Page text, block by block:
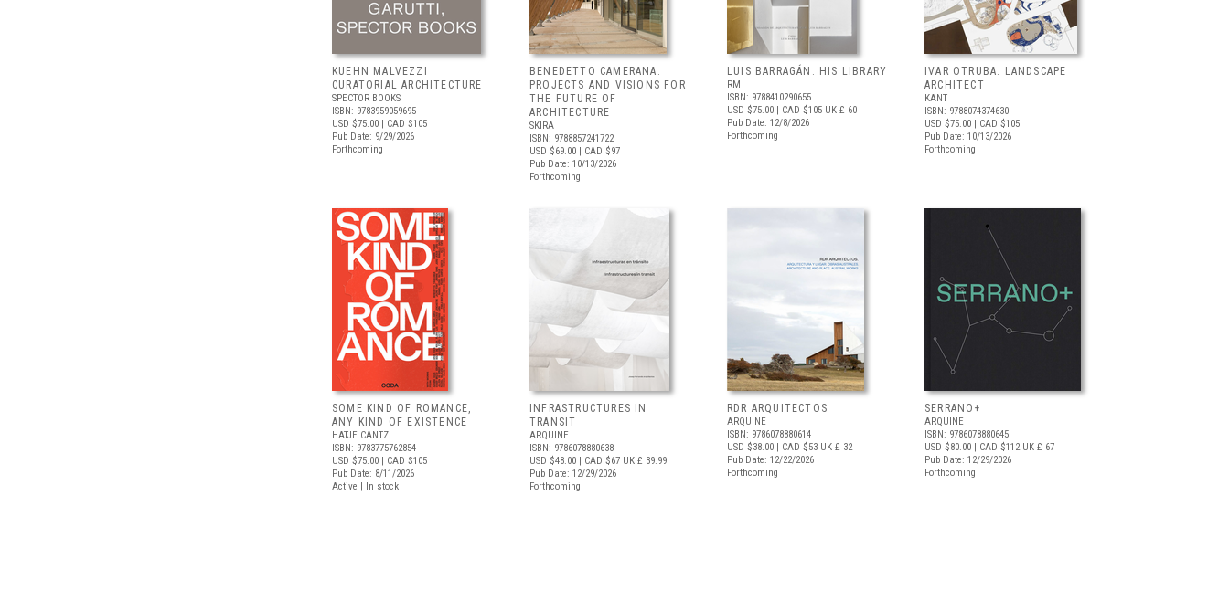
KUEHN MALVEZZI
CURATORIAL ARCHITECTURE
SPECTOR BOOKS
ISBN: 9783959059695
USD $75.00 | CAD $105
Pub Date: 9/29/2026
Forthcoming
BENEDETTO CAMERANA:
PROJECTS AND VISIONS FOR
THE FUTURE OF
ARCHITECTURE
SKIRA
ISBN: 9788857241722
USD $69.00 | CAD $97
Pub Date: 10/13/2026
Forthcoming
LUIS BARRAGÁN: HIS LIBRARY
RM
ISBN: 9788410290655
USD $75.00 | CAD $105 UK £ 60
Pub Date: 12/8/2026
Forthcoming
IVAR OTRUBA: LANDSCAPE
ARCHITECT
KANT
ISBN: 9788074374630
USD $75.00 | CAD $105
Pub Date: 10/13/2026
Forthcoming
SOME KIND OF ROMANCE,
ANY KIND OF EXISTENCE
HATJE CANTZ
ISBN: 9783775762854
USD $75.00 | CAD $105
Pub Date: 8/11/2026
Active | In stock
INFRASTRUCTURES IN
TRANSIT
ARQUINE
ISBN: 9786078880638
USD $48.00 | CAD $67 UK £ 39.99
Pub Date: 12/29/2026
Forthcoming
RDR ARQUITECTOS
ARQUINE
ISBN: 9786078880614
USD $38.00 | CAD $53 UK £ 32
Pub Date: 12/22/2026
Forthcoming
SERRANO+
ARQUINE
ISBN: 9786078880645
USD $80.00 | CAD $112UK £ 67
Pub Date: 12/29/2026
Forthcoming